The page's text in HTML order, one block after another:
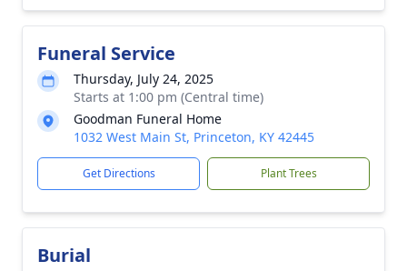
Funeral Service
Thursday, July 24, 2025
Starts at 1:00 pm (Central time)
Goodman Funeral Home
1032 West Main St, Princeton, KY 42445
Get Directions Plant Trees
Burial